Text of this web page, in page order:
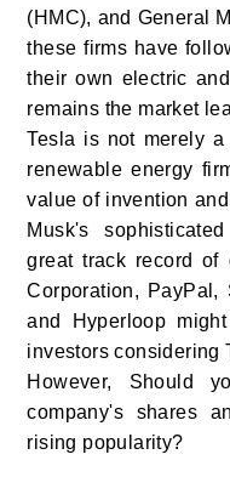
(HMC), and General
these firms have
their own electric
remains the market
Tesla is not merely
renewable energy
value of invention
Musk's
great track record of
Corporation, PayPal,
and Hyperloop
investors considering
However, Should
company's shares
rising popularity?